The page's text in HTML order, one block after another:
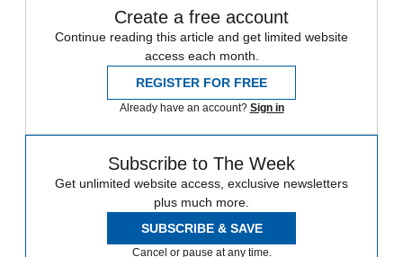
Create a free account
Continue reading this article and get limited website
access each month.
REGISTER FOR FREE
Already have an account? Sign in
Subscribe to The Week
Get unlimited website access, exclusive newsletters
plus much more.
SUBSCRIBE & SAVE
Cancel or pause at any time.